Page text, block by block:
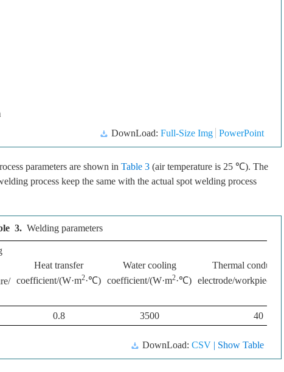
DownLoad: Full-Size Img PowerPoint
parameters are shown in Table 3 (air temperature is 25 ℃). The
process keep the same with the actual spot welding process
3. Welding parameters
Heat transfer
coefficient/(W·m2·℃)
Water cooling
coefficient/(W·m2·℃)
Thermal
electrode/workpiece/
0.8 3500 40
| Show Table
DownLoad: CSV